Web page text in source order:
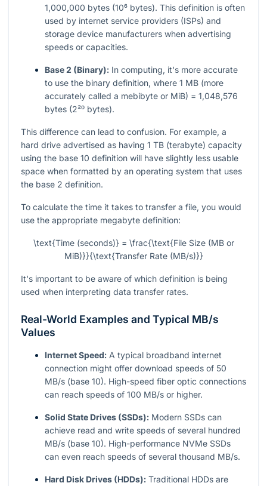
1,000,000 bytes (10⁶ bytes). This definition is often
used by internet service providers (ISPs) and
storage device manufacturers when advertising
speeds or capacities.
Base 2 (Binary): In computing, it's more accurate
to use the binary definition, where 1 MB (more
accurately called a mebibyte or MiB) = 1,048,576
bytes (2²⁰ bytes).
This difference can lead to confusion. For example, a
hard drive advertised as having 1 TB (terabyte) capacity
using the base 10 definition will have slightly less usable
space when formatted by an operating system that uses
the base 2 definition.
To calculate the time it takes to transfer a file, you would
use the appropriate megabyte definition:
\text{Time (seconds)} = \frac{\text{File Size (MB or
MiB)}}{\text{Transfer Rate (MB/s)}}
It's important to be aware of which definition is being
used when interpreting data transfer rates.
Real-World Examples and Typical MB/s
Values
Internet Speed: A typical broadband internet
connection might offer download speeds of 50
MB/s (base 10). High-speed fiber optic connections
can reach speeds of 100 MB/s or higher.
Solid State Drives (SSDs): Modern SSDs can
achieve read and write speeds of several hundred
MB/s (base 10). High-performance NVMe SSDs
can even reach speeds of several thousand MB/s.
Hard Disk Drives (HDDs): Traditional HDDs are